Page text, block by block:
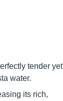
tender yet
water.
its rich,